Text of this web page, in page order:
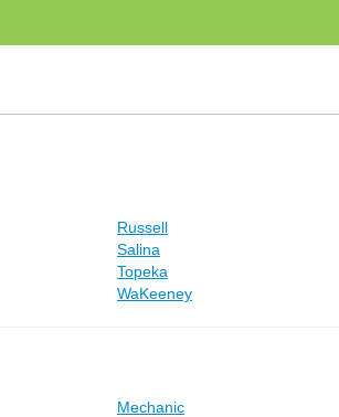
Russell
Salina
Topeka
WaKeeney
Mechanic